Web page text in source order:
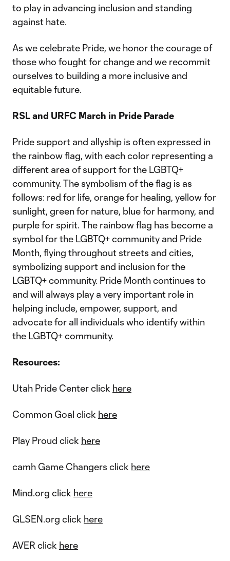
to play in advancing inclusion and standing
against hate.
As we celebrate Pride, we honor the courage of
those who fought for change and we recommit
ourselves to building a more inclusive and
equitable future.
RSL and URFC March in Pride Parade
Pride support and allyship is often expressed in
the rainbow flag, with each color representing a
different area of support for the LGBTQ+
community. The symbolism of the flag is as
follows: red for life, orange for healing, yellow for
sunlight, green for nature, blue for harmony, and
purple for spirit. The rainbow flag has become a
symbol for the LGBTQ+ community and Pride
Month, flying throughout streets and cities,
symbolizing support and inclusion for the
LGBTQ+ community. Pride Month continues to
and will always play a very important role in
helping include, empower, support, and
advocate for all individuals who identify within
the LGBTQ+ community.
Resources:
Utah Pride Center click here
Common Goal click here
Play Proud click here
camh Game Changers click here
Mind.org click here
GLSEN.org click here
AVER click here